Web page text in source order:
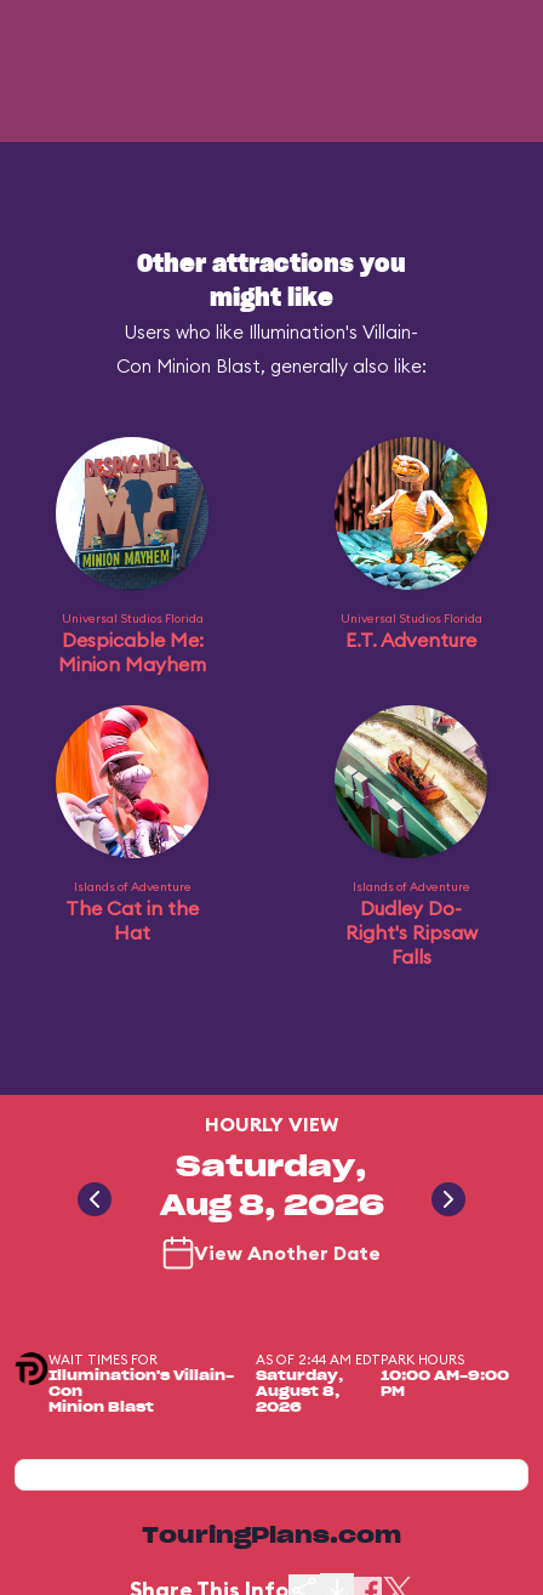
Other attractions you
might like
Users who like Illumination's Villain-
Con Minion Blast, generally also like:
Universal Studios Florida
Despicable Me:
Minion Mayhem
Universal Studios Florida
E.T. Adventure
Islands of Adventure
The Cat in the
Hat
Islands of Adventure
Dudley Do-
Right's Ripsaw
Falls
HOURLY VIEW
Saturday,
Aug 8, 2026
View Another Date
WAIT TIMES FOR
Illumination's Villain-
Con
Minion Blast
AS OF 2:44 AM EDT
Saturday,
August 8,
2026
PARK HOURS
10:00 AM-9:00
PM
TouringPlans.com